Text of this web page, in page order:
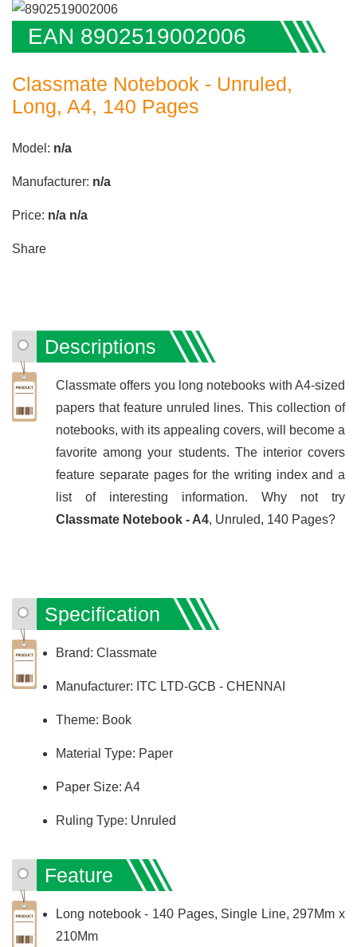
EAN 8902519002006
Classmate Notebook - Unruled,
Long, A4, 140 Pages
Model: n/a
Manufacturer: n/a
Price: n/a n/a
Share
Descriptions
Classmate offers you long notebooks with A4-sized
papers that feature unruled lines. This collection of
notebooks, with its appealing covers, will become a
favorite among your students. The interior covers
feature separate pages for the writing index and a
list of interesting information. Why not try
Classmate Notebook - A4, Unruled, 140 Pages?
Specification
Brand: Classmate
Manufacturer: ITC LTD-GCB - CHENNAI
Theme: Book
Material Type: Paper
Paper Size: A4
Ruling Type: Unruled
Feature
Long notebook - 140 Pages, Single Line, 297Mm x
210Mm